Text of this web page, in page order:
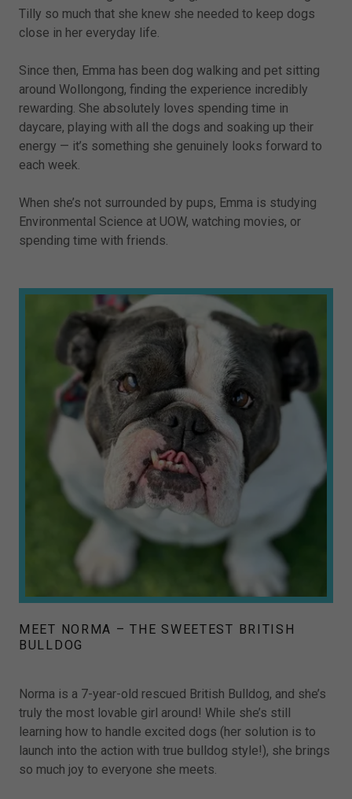
Tilly so much that she knew she needed to keep dogs
close in her everyday life.
Since then, Emma has been dog walking and pet sitting
around Wollongong, finding the experience incredibly
rewarding. She absolutely loves spending time in
daycare, playing with all the dogs and soaking up their
energy — it’s something she genuinely looks forward to
each week.
When she’s not surrounded by pups, Emma is studying
Environmental Science at UOW, watching movies, or
spending time with friends.
MEET NORMA – THE SWEETEST BRITISH
BULLDOG
Norma is a 7-year-old rescued British Bulldog, and she’s
truly the most lovable girl around! While she’s still
learning how to handle excited dogs (her solution is to
launch into the action with true bulldog style!), she brings
so much joy to everyone she meets.